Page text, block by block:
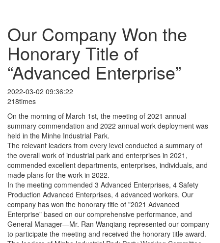
Our Company Won the
Honorary Title of
“Advanced Enterprise”
2022-03-02 09:36:22
218times
On the morning of March 1st, the meeting of 2021 annual
summary commendation and 2022 annual work deployment was
held in the Minhe Industrial Park.
The relevant leaders from every level conducted a summary of
the overall work of industrial park and enterprises in 2021,
commended excellent departments, enterprises, individuals, and
made plans for the work in 2022.
In the meeting commended 3 Advanced Enterprises, 4 Safety
Production Advanced Enterprises, 4 advanced workers. Our
company has won the honorary title of "2021 Advanced
Enterprise" based on our comprehensive performance, and
General Manager—Mr. Ran Wanqiang represented our company
to participate the meeting and received the honorary title award.